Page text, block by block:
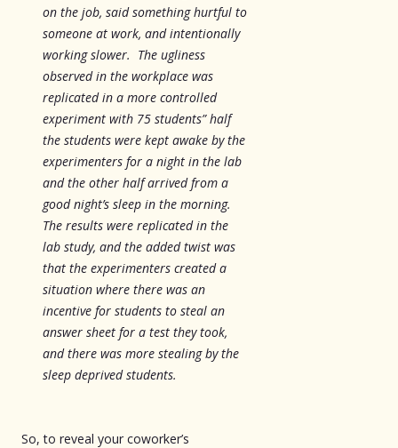
on the job, said something hurtful to
someone at work, and intentionally
working slower. The ugliness
observed in the workplace was
replicated in a more controlled
experiment with 75 students” half
the students were kept awake by the
experimenters for a night in the lab
and the other half arrived from a
good night’s sleep in the morning.
The results were replicated in the
lab study, and the added twist was
that the experimenters created a
situation where there was an
incentive for students to steal an
answer sheet for a test they took,
and there was more stealing by the
sleep deprived students.
So, to reveal your coworker’s